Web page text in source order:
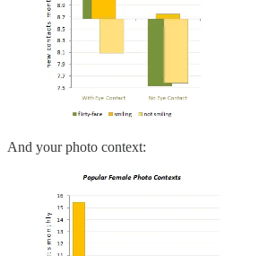
And your photo context: